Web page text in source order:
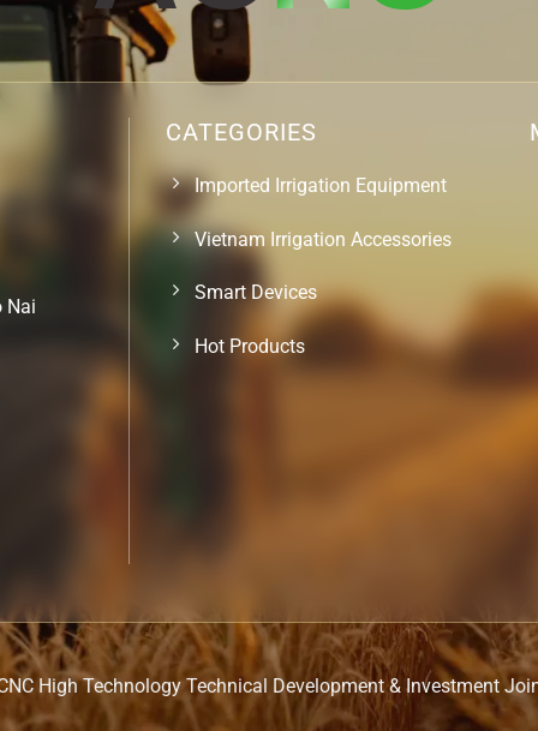
Nai
CATEGORIES
Imported Irrigation Equipment
Vietnam Irrigation Accessories
Smart Devices
Hot Products
High Technology Technical Development & Investment